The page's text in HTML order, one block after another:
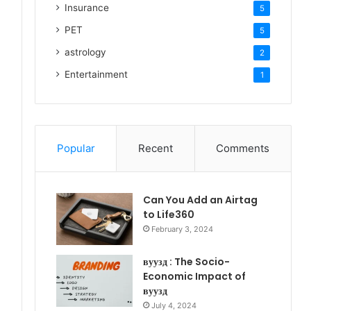
Insurance 5
PET 5
astrology 2
Entertainment 1
Popular Recent Comments
Can You Add an Airtag
to Life360
February 3, 2024
вуузд : The Socio-
Economic Impact of
вуузд
July 4, 2024